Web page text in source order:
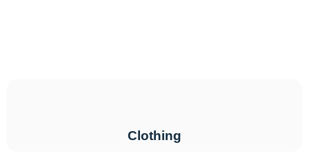
Clothing